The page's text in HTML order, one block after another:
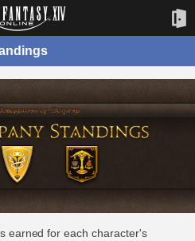
earned for each character's